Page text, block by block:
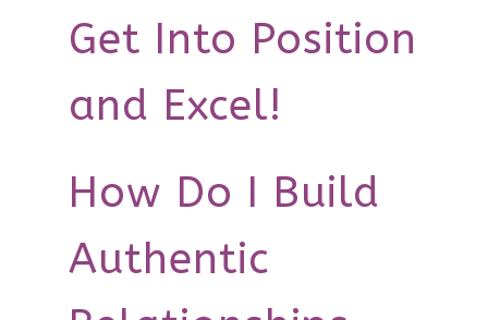
Get Into Position
and Excel!
How Do I Build
Authentic